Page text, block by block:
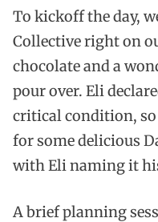
To kickoff the day,
Collective right on
chocolate and a
pour over. Eli
critical condition, so
for some delicious
with Eli naming it
A brief planning